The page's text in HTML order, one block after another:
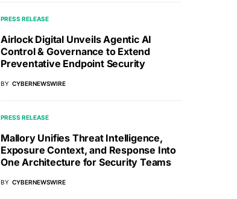
PRESS RELEASE
Airlock Digital Unveils Agentic AI
Control & Governance to Extend
Preventative Endpoint Security
BY CYBERNEWSWIRE
PRESS RELEASE
Mallory Unifies Threat Intelligence,
Exposure Context, and Response Into
One Architecture for Security Teams
BY CYBERNEWSWIRE